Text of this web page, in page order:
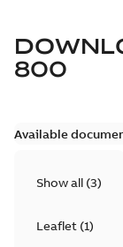
800
Available
Show all (3)
Leaflet (1)